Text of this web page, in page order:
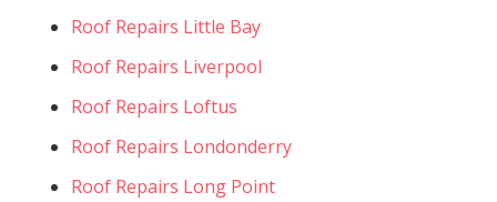
Roof Repairs Little Bay
Roof Repairs Liverpool
Roof Repairs Loftus
Roof Repairs Londonderry
Roof Repairs Long Point